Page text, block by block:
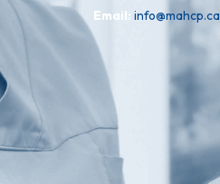
Email:info@mahcp.ca